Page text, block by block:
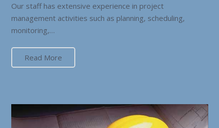
Our staff has extensive experience in project
management activities such as planning, scheduling,
monitoring,…
Read More